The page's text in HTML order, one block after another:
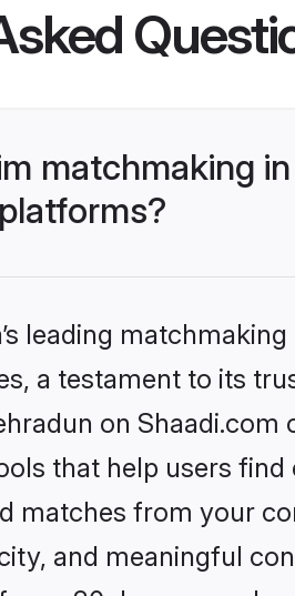
matchmaking
leading
a testament to its
on
that help users
matches from your
and meaningful